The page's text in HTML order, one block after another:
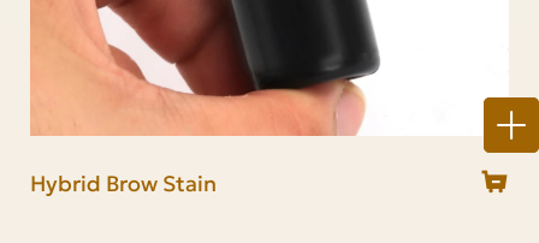
Hybrid Brow Stain
Brow stain & Lash tint kit